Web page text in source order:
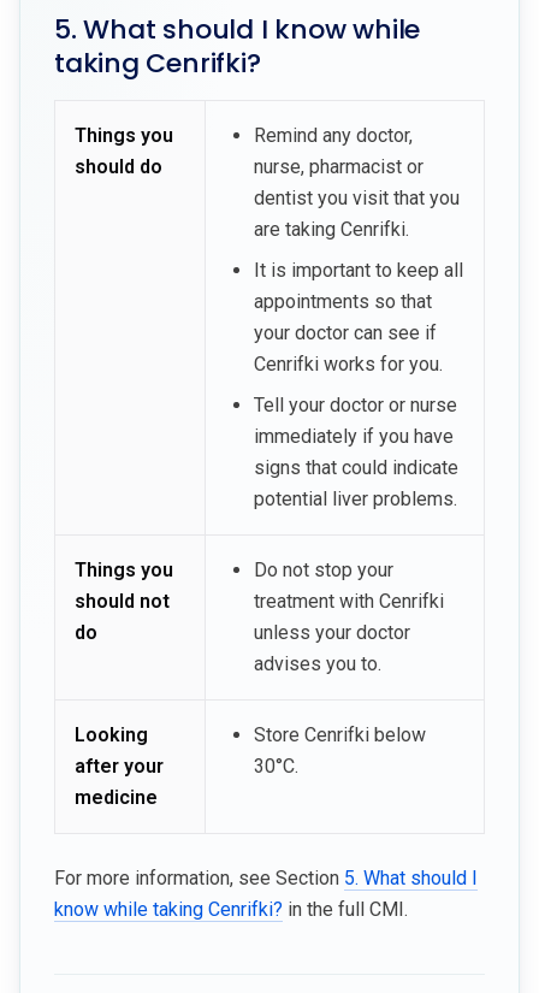
5. What should I know while
taking Cenrifki?
Things you
should do
Remind any doctor,
nurse, pharmacist or
dentist you visit that you
are taking Cenrifki.
It is important to keep all
appointments so that
your doctor can see if
Cenrifki works for you.
Tell your doctor or nurse
immediately if you have
signs that could indicate
potential liver problems.
Things you
should not
do
Do not stop your
treatment with Cenrifki
unless your doctor
advises you to.
Looking
after your
medicine
Store Cenrifki below
30°C.
For more information, see Section 5. What should I
know while taking Cenrifki? in the full CMI.